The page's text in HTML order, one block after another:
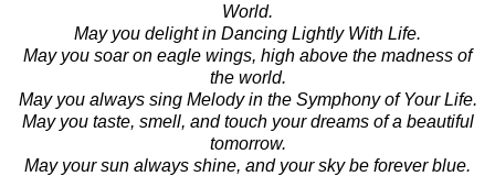
World.
May you delight in Dancing Lightly With Life.
May you soar on eagle wings, high above the madness of
the world.
May you always sing Melody in the Symphony of Your Life.
May you taste, smell, and touch your dreams of a beautiful
tomorrow.
May your sun always shine, and your sky be forever blue.